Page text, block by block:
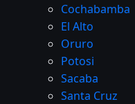
Cochabamba
El Alto
Oruro
Potosi
Sacaba
Santa Cruz